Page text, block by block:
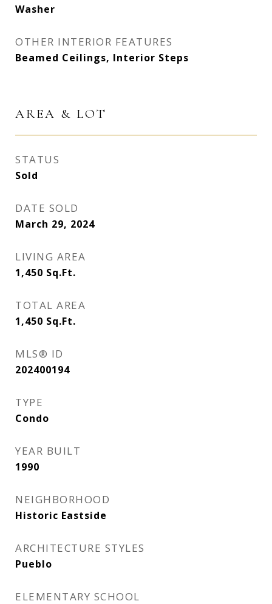
Washer
OTHER INTERIOR FEATURES
Beamed Ceilings, Interior Steps
AREA & LOT
STATUS
Sold
DATE SOLD
March 29, 2024
LIVING AREA
1,450 Sq.Ft.
TOTAL AREA
1,450 Sq.Ft.
MLS® ID
202400194
TYPE
Condo
YEAR BUILT
1990
NEIGHBORHOOD
Historic Eastside
ARCHITECTURE STYLES
Pueblo
ELEMENTARY SCHOOL